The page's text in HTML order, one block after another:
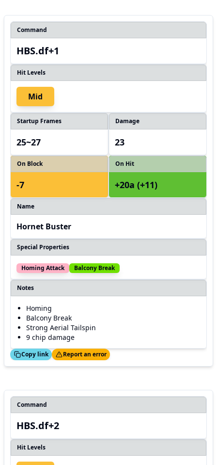
Command
HBS.df+1
Hit Levels
Mid
Startup Frames
25~27
Damage
23
On Block
-7
On Hit
+20a (+11)
Name
Hornet Buster
Special Properties
Homing Attack Balcony Break
Notes
Homing
Balcony Break
Strong Aerial Tailspin
9 chip damage
Copy link
Thanks! Report an error
Command
HBS.df+2
Hit Levels